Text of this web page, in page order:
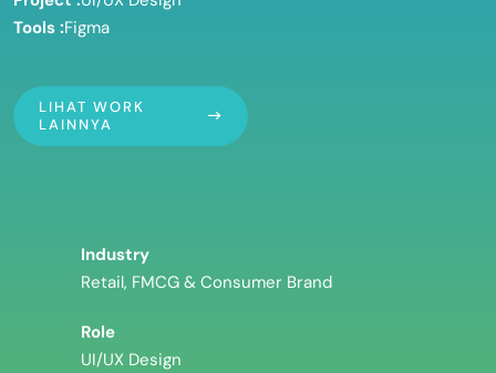
Tools :Figma
LIHAT WORK
LAINNYA
Industry
Retail, FMCG & Consumer Brand
Role
UI/UX Design